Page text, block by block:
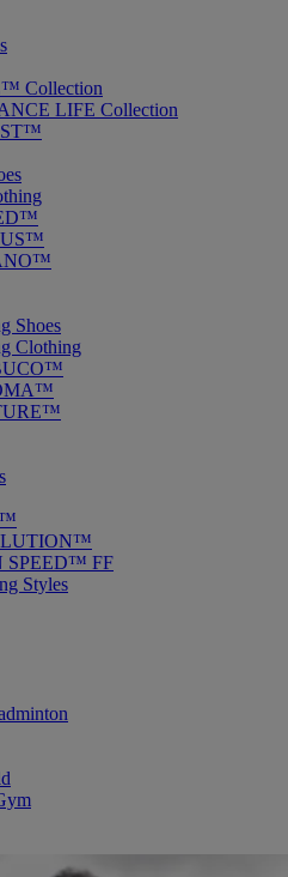
Collection
LIFE Collection
Shoes
Clothing
SPEED™ FF
Styles